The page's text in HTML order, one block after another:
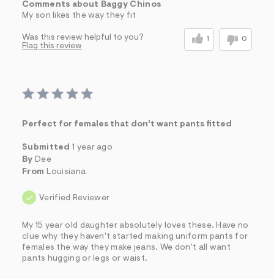
Comments about Baggy Chinos
My son likes the way they fit
Was this review helpful to you? 1 0
Flag this review
Perfect for females that don't want pants fitted
Submitted 1 year ago
By Dee
From Louisiana
Verified Reviewer
My 15 year old daughter absolutely loves these. Have no
clue why they haven't started making uniform pants for
females the way they make jeans. We don't all want
pants hugging or legs or waist.